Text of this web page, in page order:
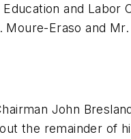
and Labor
Eraso and
John
the remainder of